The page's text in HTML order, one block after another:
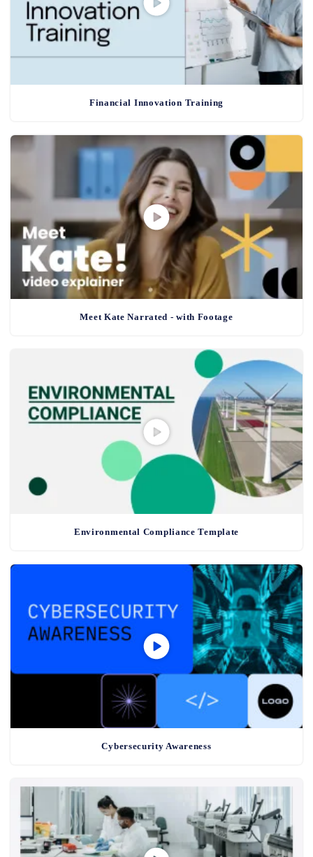
Financial Innovation Training
Meet Kate Narrated - with Footage
Environmental Compliance Template
Cybersecurity Awareness